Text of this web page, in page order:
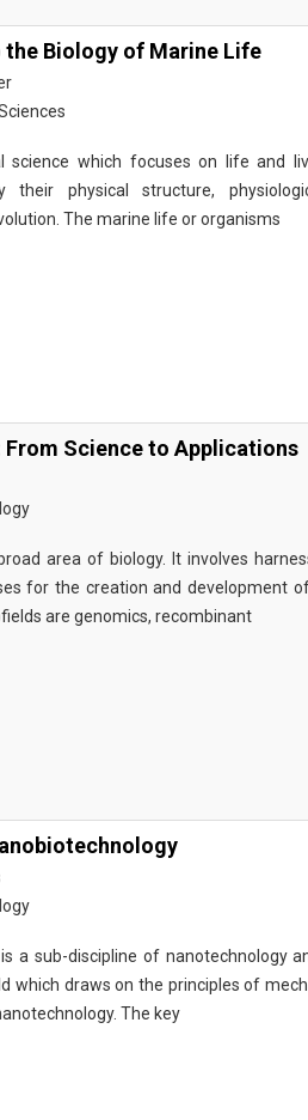
Biology of Marine Life
science which focuses on life and
physical structure,
The marine life or organisms
Science to Applications
area of biology. It involves
for the creation and development
are genomics, recombinant
a sub-discipline of nanotechnology
which draws on the principles of
The key